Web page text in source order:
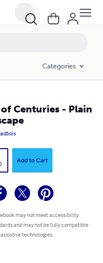
Categories
Centuries - Plain
Add to Cart
may not meet accessibility
and may not be fully compatible
technologies.